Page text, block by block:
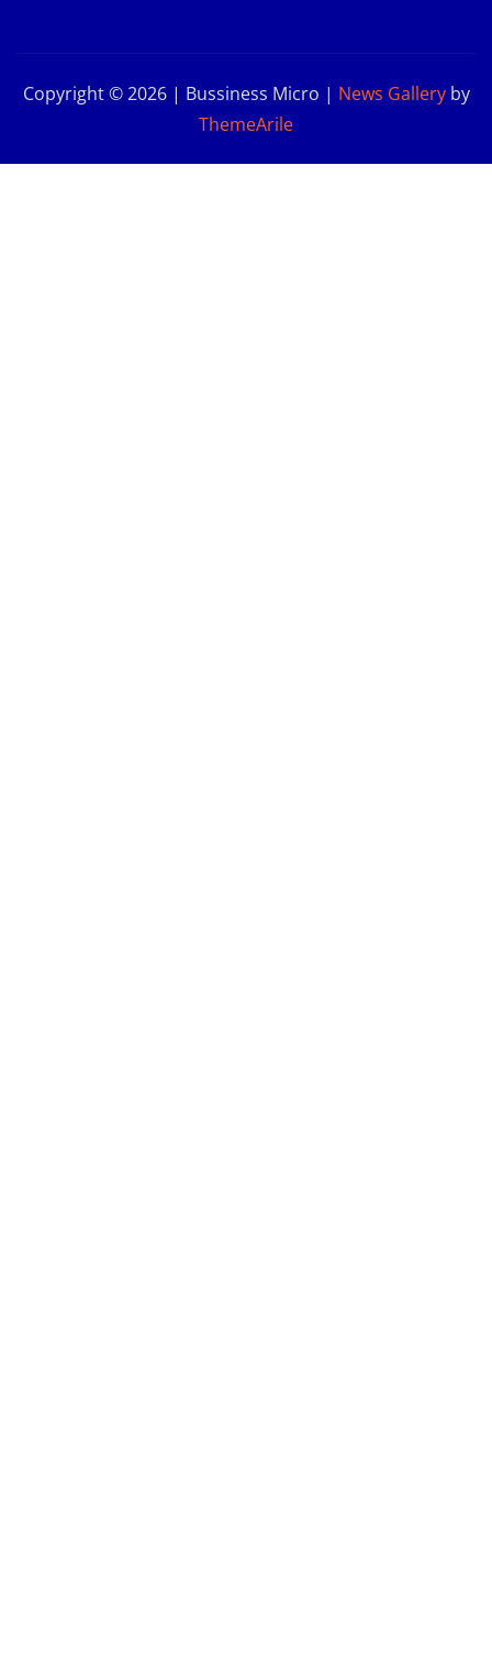
Copyright © 2026 | Bussiness Micro | News Galleryby
ThemeArile